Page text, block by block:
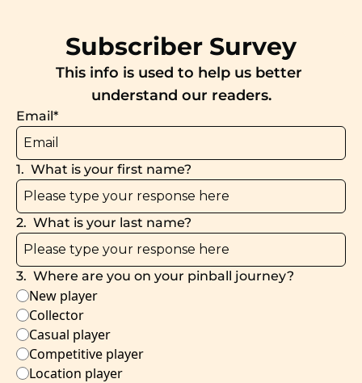
Subscriber Survey
This info is used to help us better
understand our readers.
Email*
1. What is your first name?
2. What is your last name?
3. Where are you on your pinball journey?
New player
Collector
Casual player
Competitive player
Location player